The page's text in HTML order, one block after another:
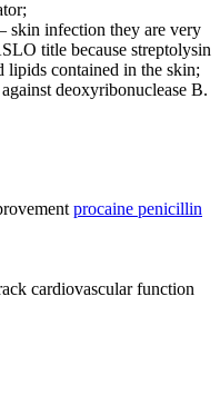
skin infection they are very
title because streptolysin
lipids contained in the skin;
deoxyribonuclease B.
procaine penicillin
cardiovascular function